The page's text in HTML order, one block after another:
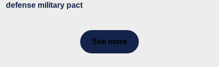
defense military pact
See more